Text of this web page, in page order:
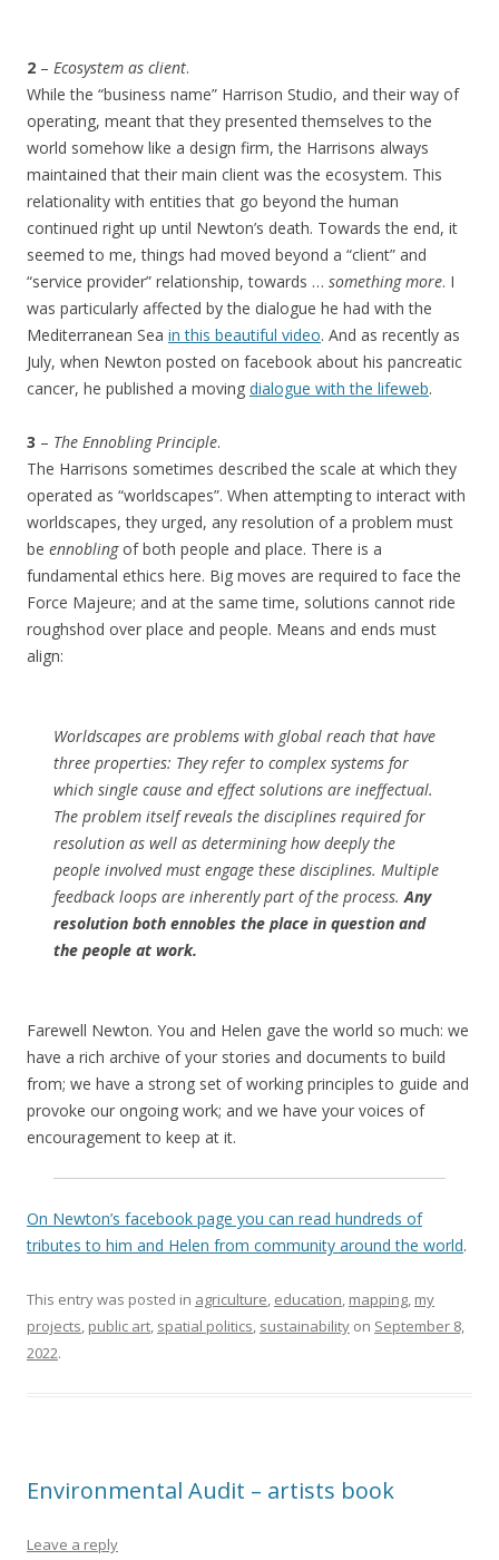
2 – Ecosystem as client.
While the “business name” Harrison Studio, and their way of
operating, meant that they presented themselves to the
world somehow like a design firm, the Harrisons always
maintained that their main client was the ecosystem. This
relationality with entities that go beyond the human
continued right up until Newton’s death. Towards the end, it
seemed to me, things had moved beyond a “client” and
“service provider” relationship, towards … something more. I
was particularly affected by the dialogue he had with the
Mediterranean Sea in this beautiful video. And as recently as
July, when Newton posted on facebook about his pancreatic
cancer, he published a moving dialogue with the lifeweb.
3 – The Ennobling Principle.
The Harrisons sometimes described the scale at which they
operated as “worldscapes”. When attempting to interact with
worldscapes, they urged, any resolution of a problem must
be ennoblingof both people and place. There is a
fundamental ethics here. Big moves are required to face the
Force Majeure; and at the same time, solutions cannot ride
roughshod over place and people. Means and ends must
align:
Worldscapes are problems with global reach that have
three properties: They refer to complex systems for
which single cause and effect solutions are ineffectual.
The problem itself reveals the disciplines required for
resolution as well as determining how deeply the
people involved must engage these disciplines. Multiple
feedback loops are inherently part of the process.Any
resolution both ennobles the place in question and
the people at work.
Farewell Newton. You and Helen gave the world so much: we
have a rich archive of your stories and documents to build
from; we have a strong set of working principles to guide and
provoke our ongoing work; and we have your voices of
encouragement to keep at it.
On Newton’s facebook page you can read hundreds of
tributes to him and Helen from community around the world.
This entry was posted in agriculture, education, mapping, my
projects, public art, spatial politics, sustainability on September 8,
2022.
Environmental Audit – artists book
Leave a reply